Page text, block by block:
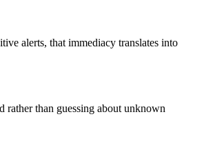
alerts, that immediacy translates into
than guessing about unknown